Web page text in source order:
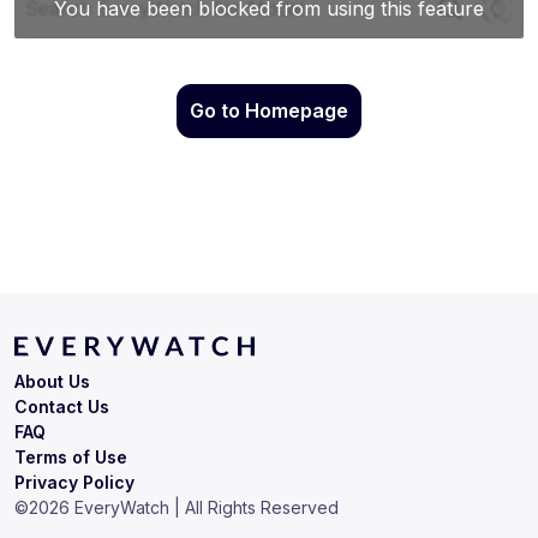
Go to Homepage
Terms of Use
Privacy Policy
About Us
Contact Us
FAQ
©2026 EveryWatch | All Rights Reserved